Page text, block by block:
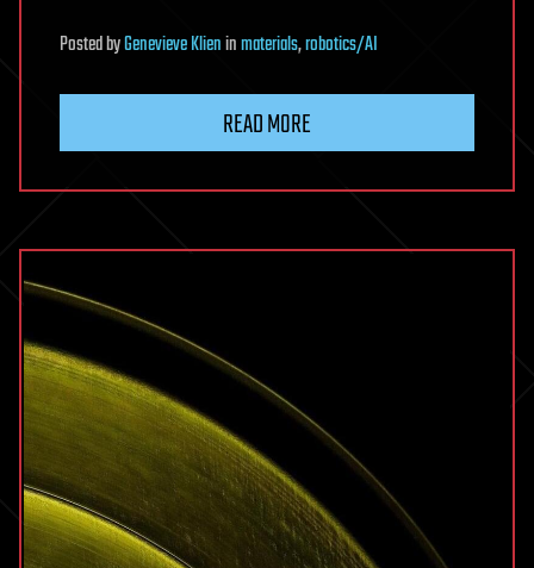
PostedbyGenevieve Klieninmaterials,robotics/AI
READ MORE